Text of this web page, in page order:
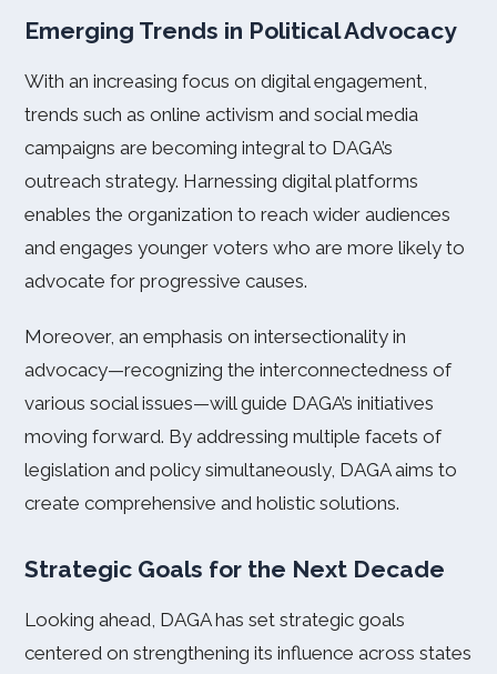
Emerging Trends in Political Advocacy
With an increasing focus on digital engagement,
trends such as online activism and social media
campaigns are becoming integral to DAGA’s
outreach strategy. Harnessing digital platforms
enables the organization to reach wider audiences
and engages younger voters who are more likely to
advocate for progressive causes.
Moreover, an emphasis on intersectionality in
advocacy—recognizing the interconnectedness of
various social issues—will guide DAGA’s initiatives
moving forward. By addressing multiple facets of
legislation and policy simultaneously, DAGA aims to
create comprehensive and holistic solutions.
Strategic Goals for the Next Decade
Looking ahead, DAGA has set strategic goals
centered on strengthening its influence across states